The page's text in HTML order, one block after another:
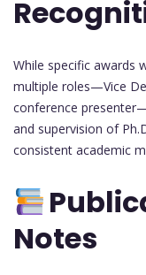
While specific awards
multiple roles—Vice
conference
and supervision of
consistent academic
Notes